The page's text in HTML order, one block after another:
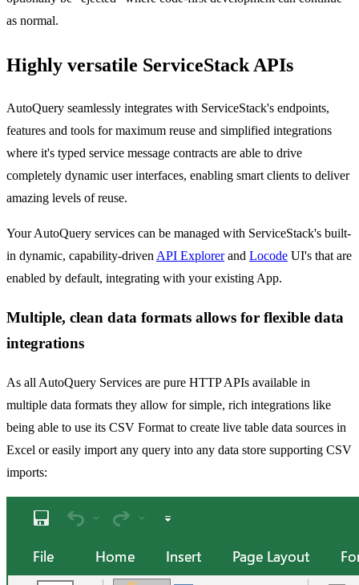
as normal.
Highly versatile ServiceStack APIs
AutoQuery seamlessly integrates with ServiceStack's endpoints,
features and tools for maximum reuse and simplified integrations
where it's typed service message contracts are able to drive
completely dynamic user interfaces, enabling smart clients to deliver
amazing levels of reuse.
Your AutoQuery services can be managed with ServiceStack's built-
in dynamic, capability-drivenAPI Explorerand Locode UI's that are
enabled by default, integrating with your existing App.
Multiple, clean data formats allows for flexible data
integrations
As all AutoQuery Services are pure HTTP APIs available in
multiple data formats they allow for simple, rich integrations like
being able to use its CSV Format to create live table data sources in
Excel or easily import any query into any data store supporting CSV
imports: